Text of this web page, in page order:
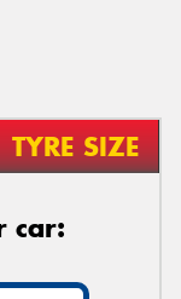
TYRE SIZE
car: